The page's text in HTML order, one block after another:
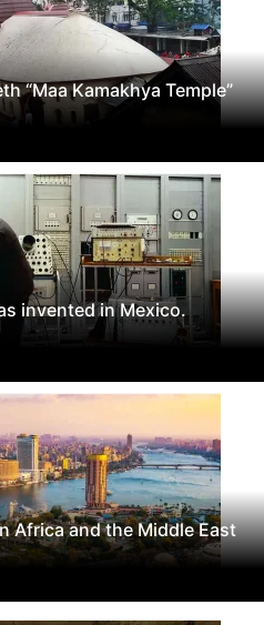
“Maa Kamakhya Temple”
invented in Mexico.
Africa and the Middle East